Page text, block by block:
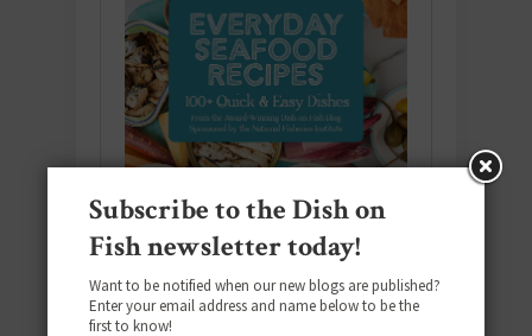
Subscribe to the Dish on
Fish newsletter today!
Want to be notified when our new blogs are published?
Enter your email address and name below to be the
first to know!